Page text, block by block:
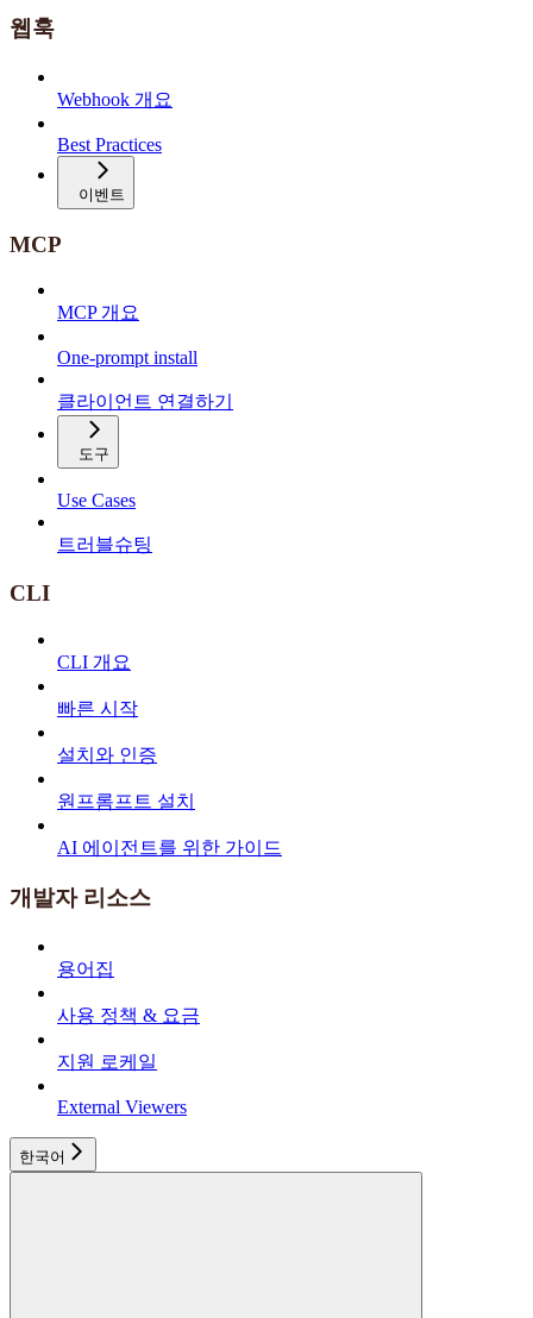
웹훅
Webhook 개요
Best Practices
이벤트
MCP
MCP 개요
One-prompt install
클라이언트 연결하기
도구
Use Cases
트러블슈팅
CLI
CLI 개요
빠른 시작
설치와 인증
원프롬프트 설치
AI 에이전트를 위한 가이드
개발자 리소스
용어집
사용 정책 & 요금
지원 로케일
External Viewers
한국어